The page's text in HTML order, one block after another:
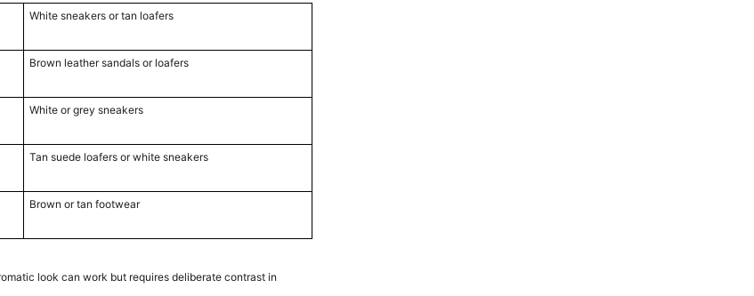
White sneakers or tan loafers
Brown leather sandals or loafers
White or grey sneakers
Tan suede loafers or white sneakers
Brown or tan footwear
look can work but requires deliberate contrast in